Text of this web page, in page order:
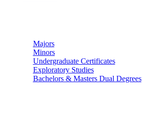
Majors
Minors
Undergraduate Certificates
Exploratory Studies
Bachelors & Masters Dual Degrees